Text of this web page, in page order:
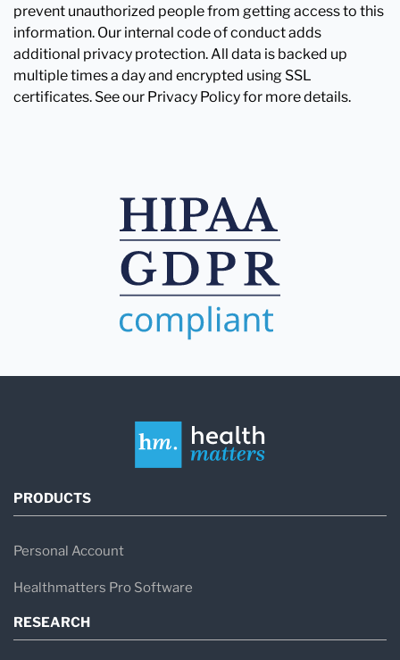
prevent unauthorized people from getting access to this
information. Our internal code of conduct adds
additional privacy protection. All data is backed up
multiple times a day and encrypted using SSL
certificates. See our Privacy Policy for more details.
PRODUCTS
Personal Account
Healthmatters Pro Software
RESEARCH